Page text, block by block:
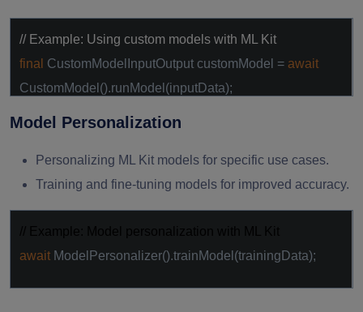
// Example: Using custom models with ML Kit
final CustomModelInputOutput customModel = await
CustomModel().runModel(inputData);
Model Personalization
Personalizing ML Kit models for specific use cases.
Training and fine-tuning models for improved accuracy.
await ModelPersonalizer().trainModel(trainingData);